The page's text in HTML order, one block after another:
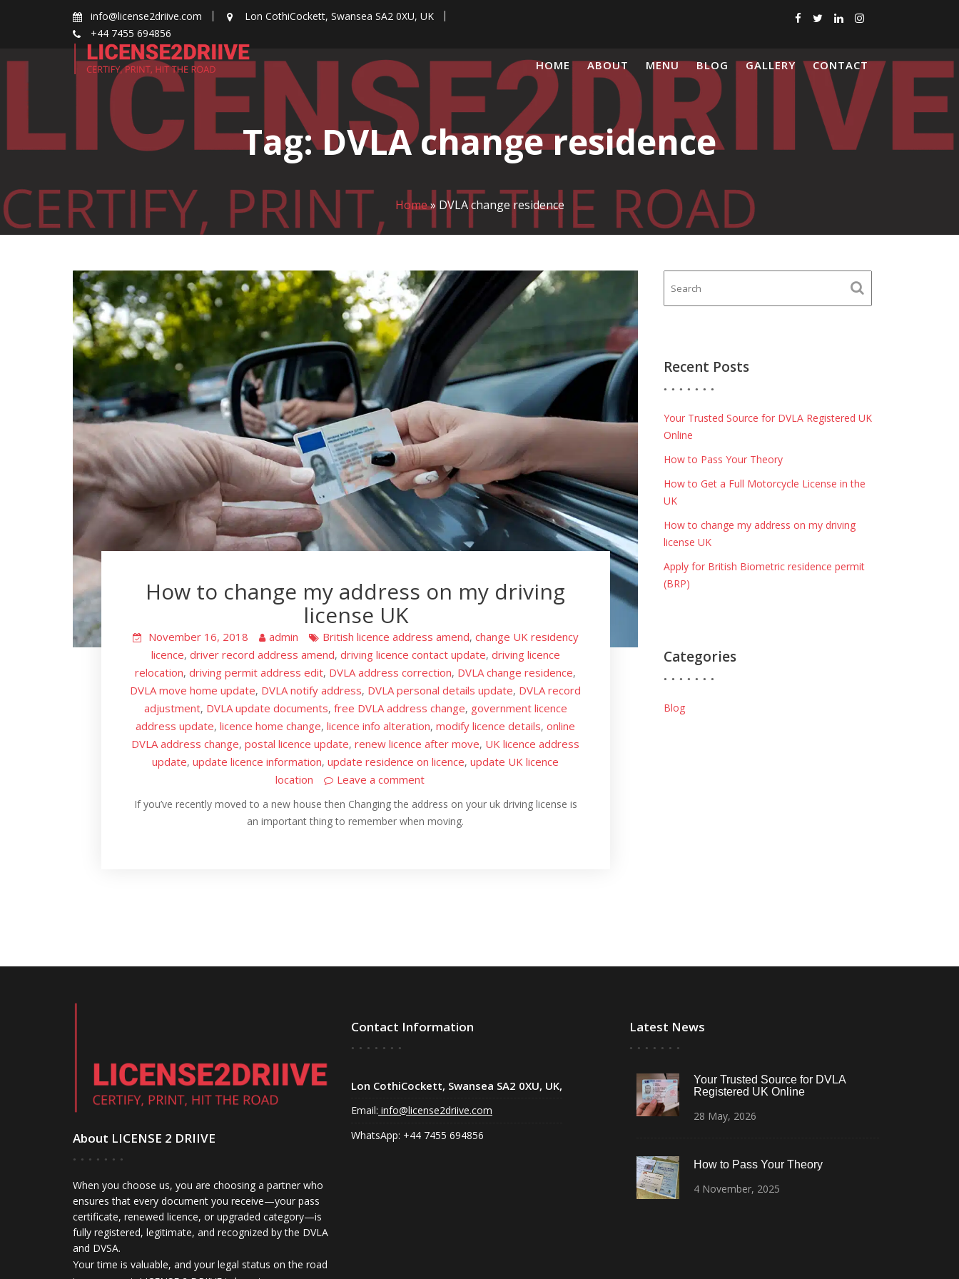
info@license2driive.com
Lon CothiCockett, Swansea SA2 0XU, UK
+44 7455 694856
HOME ABOUT MENU BLOG GALLERY CONTACT
Tag:DVLA change residence
Home» DVLA change residence
How to change my address on my driving
license UK
November 16, 2018 admin British licence address amend, change UK residency
licence, driver record address amend, driving licence contact update, driving licence
relocation,driving permit address edit, DVLA address correction, DVLA change residence,
DVLA move home update, DVLA notify address, DVLA personal details update, DVLA record
adjustment, DVLA update documents, free DVLA address change, government licence
address update,licence home change,licence info alteration,modify licence details,online
DVLA address change,postal licence update,renew licence after move, UK licence address
update,update licence information,update residence on licence,update UK licence
location
Leave a comment
If you’ve recently moved to a new house then Changing the address on your uk driving license is
an important thing to remember when moving.
Recent Posts
Your Trusted Source for DVLA Registered UK
Online
How to Pass Your Theory
How to Get a Full Motorcycle License in the
UK
How to change my address on my driving
license UK
Apply for British Biometric residence permit
(BRP)
Categories
Blog
About LICENSE 2 DRIIVE
When you choose us, you are choosing a partner who
ensures that every document you receive—your pass
certificate, renewed licence, or upgraded category—is
fully registered, legitimate, and recognized by the DVLA
and DVSA.
Your time is valuable, and your legal status on the road
Contact Information
Lon CothiCockett, Swansea SA2 0XU, UK,
Email: info@license2driive.com
WhatsApp: +44 7455 694856
Latest News
Your Trusted Source for DVLA
Registered UK Online
28 May, 2026
How to Pass Your Theory
4 November, 2025